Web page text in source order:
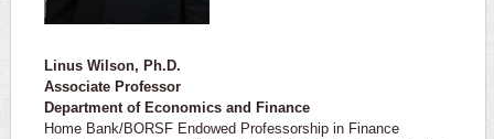
Linus Wilson, Ph.D.
Associate Professor
Department of Economics and Finance
Home Bank/BORSF Endowed Professorship in Finance